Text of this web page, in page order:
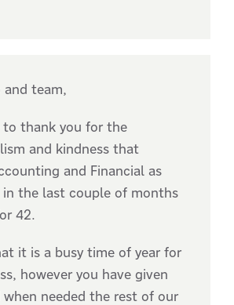
and team,
to thank you for the
and kindness that
and Financial as
in the last couple of months
42.
it is a busy time of year for
however you have given
when needed the rest of our